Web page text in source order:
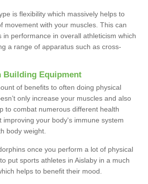
is flexibility which massively helps to
movement with your muscles. This can
in performance in overall athleticism which
a range of apparatus such as cross-
Building Equipment
of benefits to often doing physical
only increase your muscles and also
to combat numerous different health
improving your body's immune system
body weight.
once you perform a lot of physical
put sports athletes in Aislaby in a much
helps to benefit their mood.